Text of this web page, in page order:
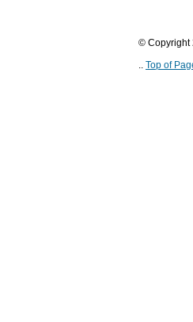
© Copyright
.. Top of